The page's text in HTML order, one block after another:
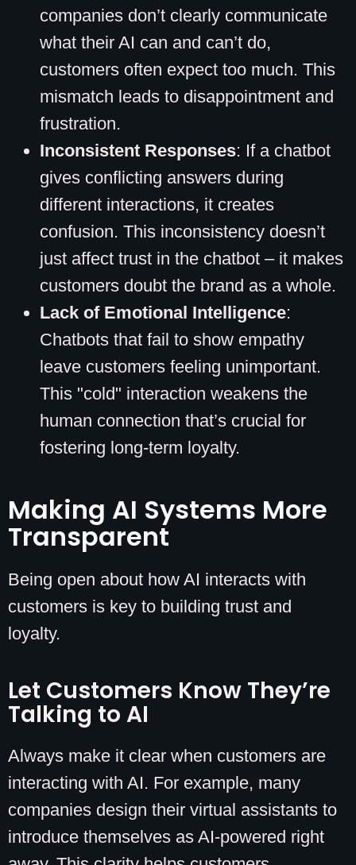
companies don’t clearly communicate
what their AI can and can’t do,
customers often expect too much. This
mismatch leads to disappointment and
frustration.
Inconsistent Responses: If a chatbot
gives conflicting answers during
different interactions, it creates
confusion. This inconsistency doesn’t
just affect trust in the chatbot – it makes
customers doubt the brand as a whole.
Lack of Emotional Intelligence:
Chatbots that fail to show empathy
leave customers feeling unimportant.
This "cold" interaction weakens the
human connection that’s crucial for
fostering long-term loyalty.
Making AI Systems More
Transparent
Being open about how AI interacts with
customers is key to building trust and
loyalty.
Let Customers Know They’re
Talking to AI
Always make it clear when customers are
interacting with AI. For example, many
companies design their virtual assistants to
introduce themselves as AI-powered right